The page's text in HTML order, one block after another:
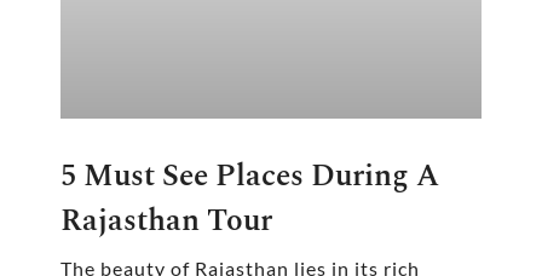
5 Must See Places During A
Rajasthan Tour
The beauty of Rajasthan lies in its rich